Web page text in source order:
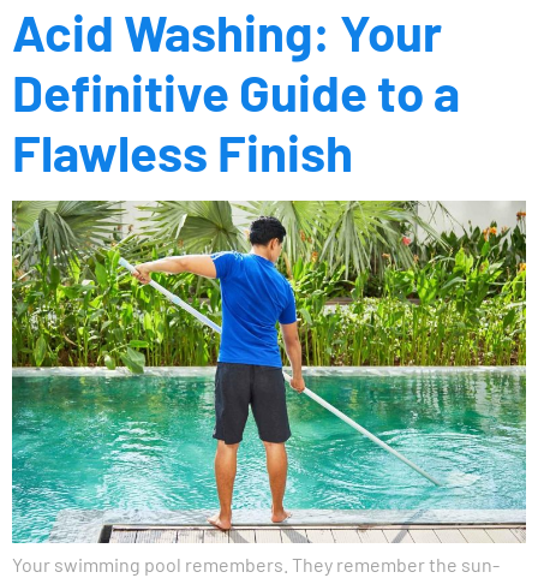
Acid Washing: Your
Definitive Guide to a
Flawless Finish
Your swimming pool remembers. They remember the sun-